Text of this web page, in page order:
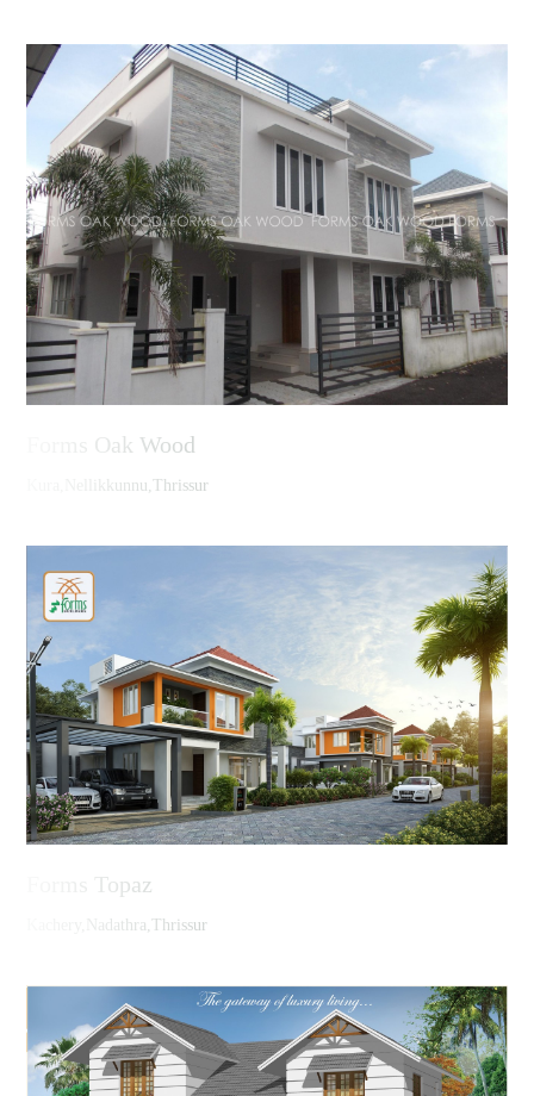
Forms Oak Wood
Kura,Nellikkunnu,Thrissur
Forms Topaz
Kachery,Nadathra,Thrissur